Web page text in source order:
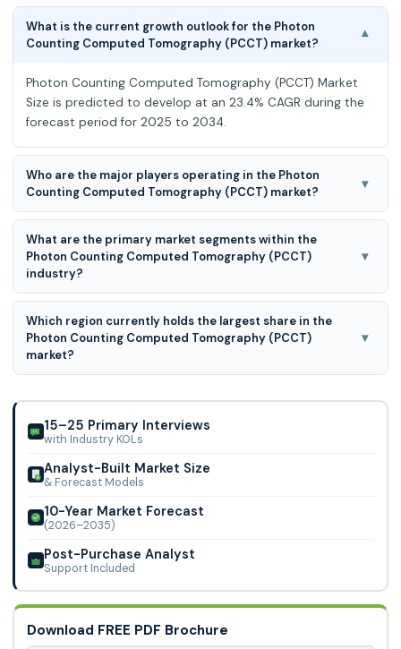
What is the current growth outlook for the Photon
Counting Computed Tomography (PCCT) market?
▾
Photon Counting Computed Tomography (PCCT) Market
Size is predicted to develop at an 23.4% CAGR during the
forecast period for 2025 to 2034.
Who are the major players operating in the Photon
Counting Computed Tomography (PCCT) market?
▾
The major players in the Photon Counting Computed
Tomography (PCCT) market are Samsung, Siemens
Healthineers AG, GE Healthcare, Canon Medical Systems
What are the primary market segments within the
Photon Counting Computed Tomography (PCCT)
industry?
▾
The primary Photon Counting Computed Tomography
(PCCT) market segments are Application, Technology, and
End-user.
Which region currently holds the largest share in the
Photon Counting Computed Tomography (PCCT)
market?
▾
Computed Tomography (PCCT) because of substantial
technological advancements, a strong healthcare s
15–25 Primary Interviews
with Industry KOLs
Analyst-Built Market Size
& Forecast Models
10-Year Market Forecast
(2026–2035)
Post-Purchase Analyst
Support Included
Download FREE PDF Brochure